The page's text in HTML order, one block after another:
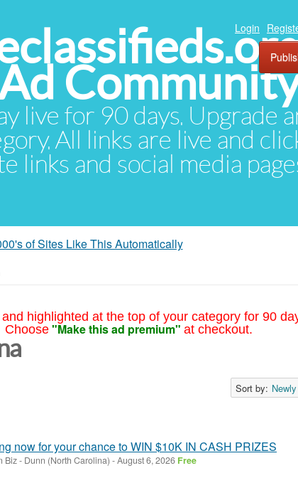
live for 90 days. Upgrade
All links are live and
links and social media
Login
of Sites Like This Automatically
highlighted at the top of your category for 90
Choose "Make this ad premium" at checkout.
Sort by:
now for your chance to WIN $10K IN CASH PRIZES
Biz- Dunn (North Carolina) -August 6, 2026 Free